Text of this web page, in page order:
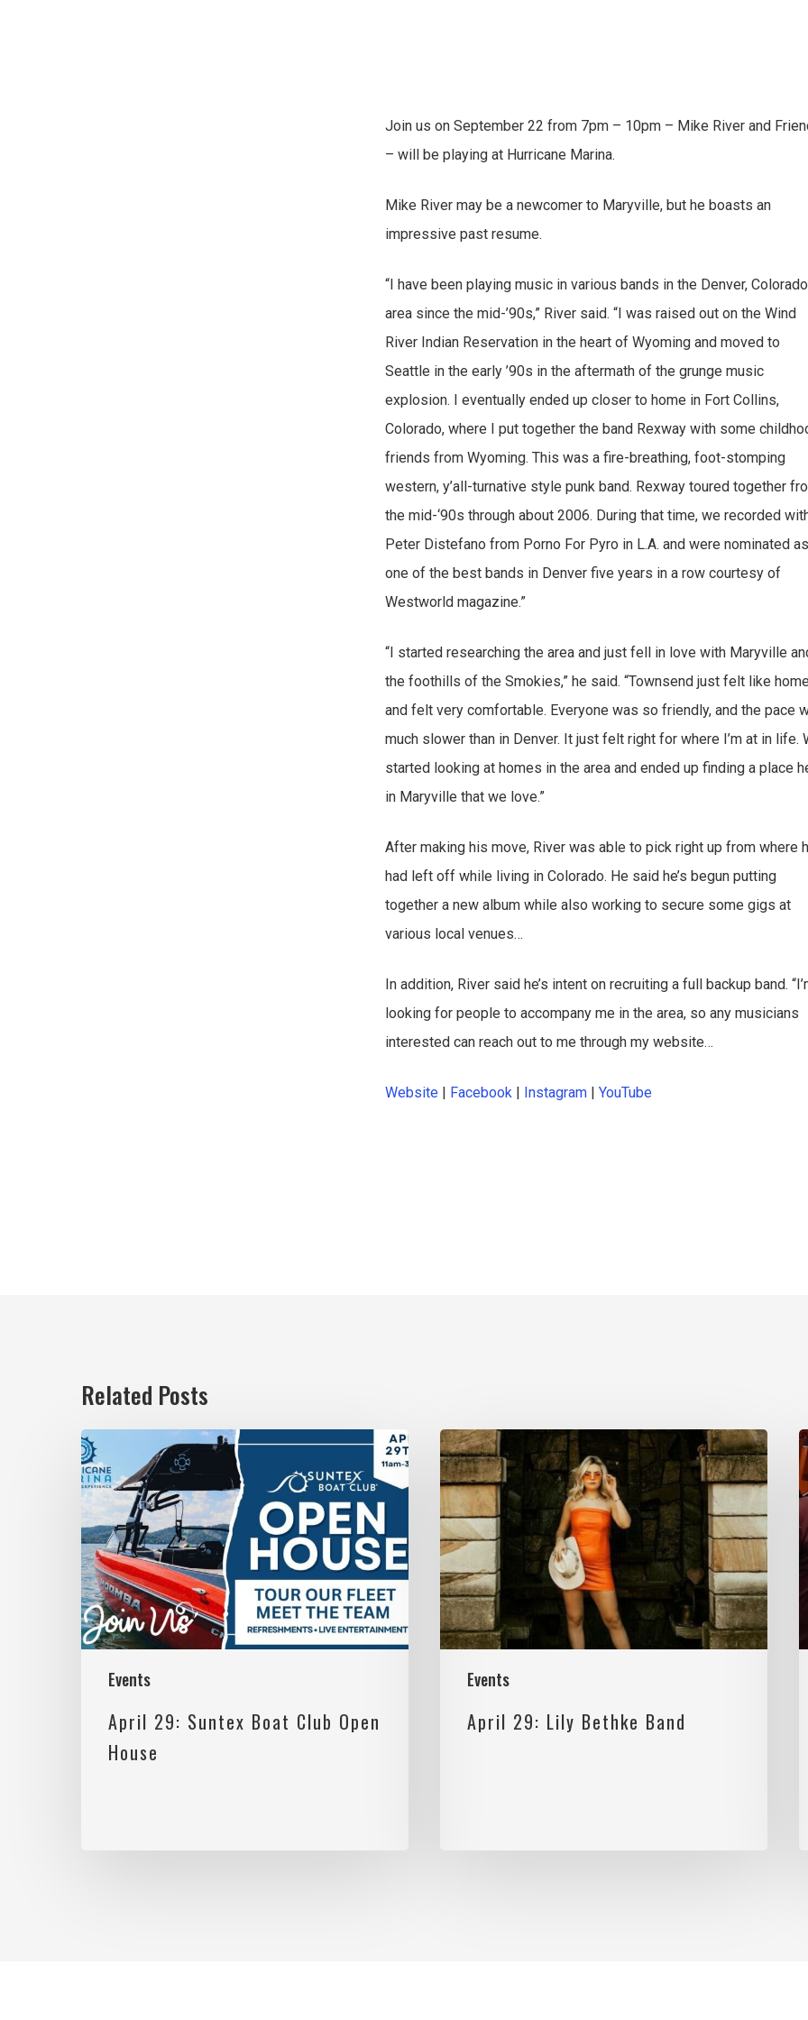
Join us on September 22 from 7pm – 10pm – Mike River and
– will be playing at Hurricane Marina.
Mike River may be a newcomer to Maryville, but he boasts an
impressive past resume.
“I have been playing music in various bands in the Denver, Colorado
area since the mid-’90s,” River said. “I was raised out on the Wind
River Indian Reservation in the heart of Wyoming and moved to
Seattle in the early ’90s in the aftermath of the grunge music
explosion. I eventually ended up closer to home in Fort Collins,
Colorado, where I put together the band Rexway with some
friends from Wyoming. This was a fire-breathing, foot-stomping
western, y’all-turnative style punk band. Rexway toured together
the mid-‘90s through about 2006. During that time, we recorded
Peter Distefano from Porno For Pyro in L.A. and were nominated as
one of the best bands in Denver five years in a row courtesy of
Westworld magazine.”
“I started researching the area and just fell in love with Maryville
the foothills of the Smokies,” he said. “Townsend just felt like home
and felt very comfortable. Everyone was so friendly, and the pace
much slower than in Denver. It just felt right for where I’m at in life.
started looking at homes in the area and ended up finding a place
in Maryville that we love.”
After making his move, River was able to pick right up from where
had left off while living in Colorado. He said he’s begun putting
together a new album while also working to secure some gigs at
various local venues…
In addition, River said he’s intent on recruiting a full backup band.
looking for people to accompany me in the area, so any musicians
interested can reach out to me through my website…
Website | Facebook | Instagram |YouTube
Related Posts
Events
April
29:
Suntex
Boat
Club
Open
House
April 29: Suntex Boat Club Open
House
Events
April
29:
Bethke
Band
April 29: Lily Bethke Band